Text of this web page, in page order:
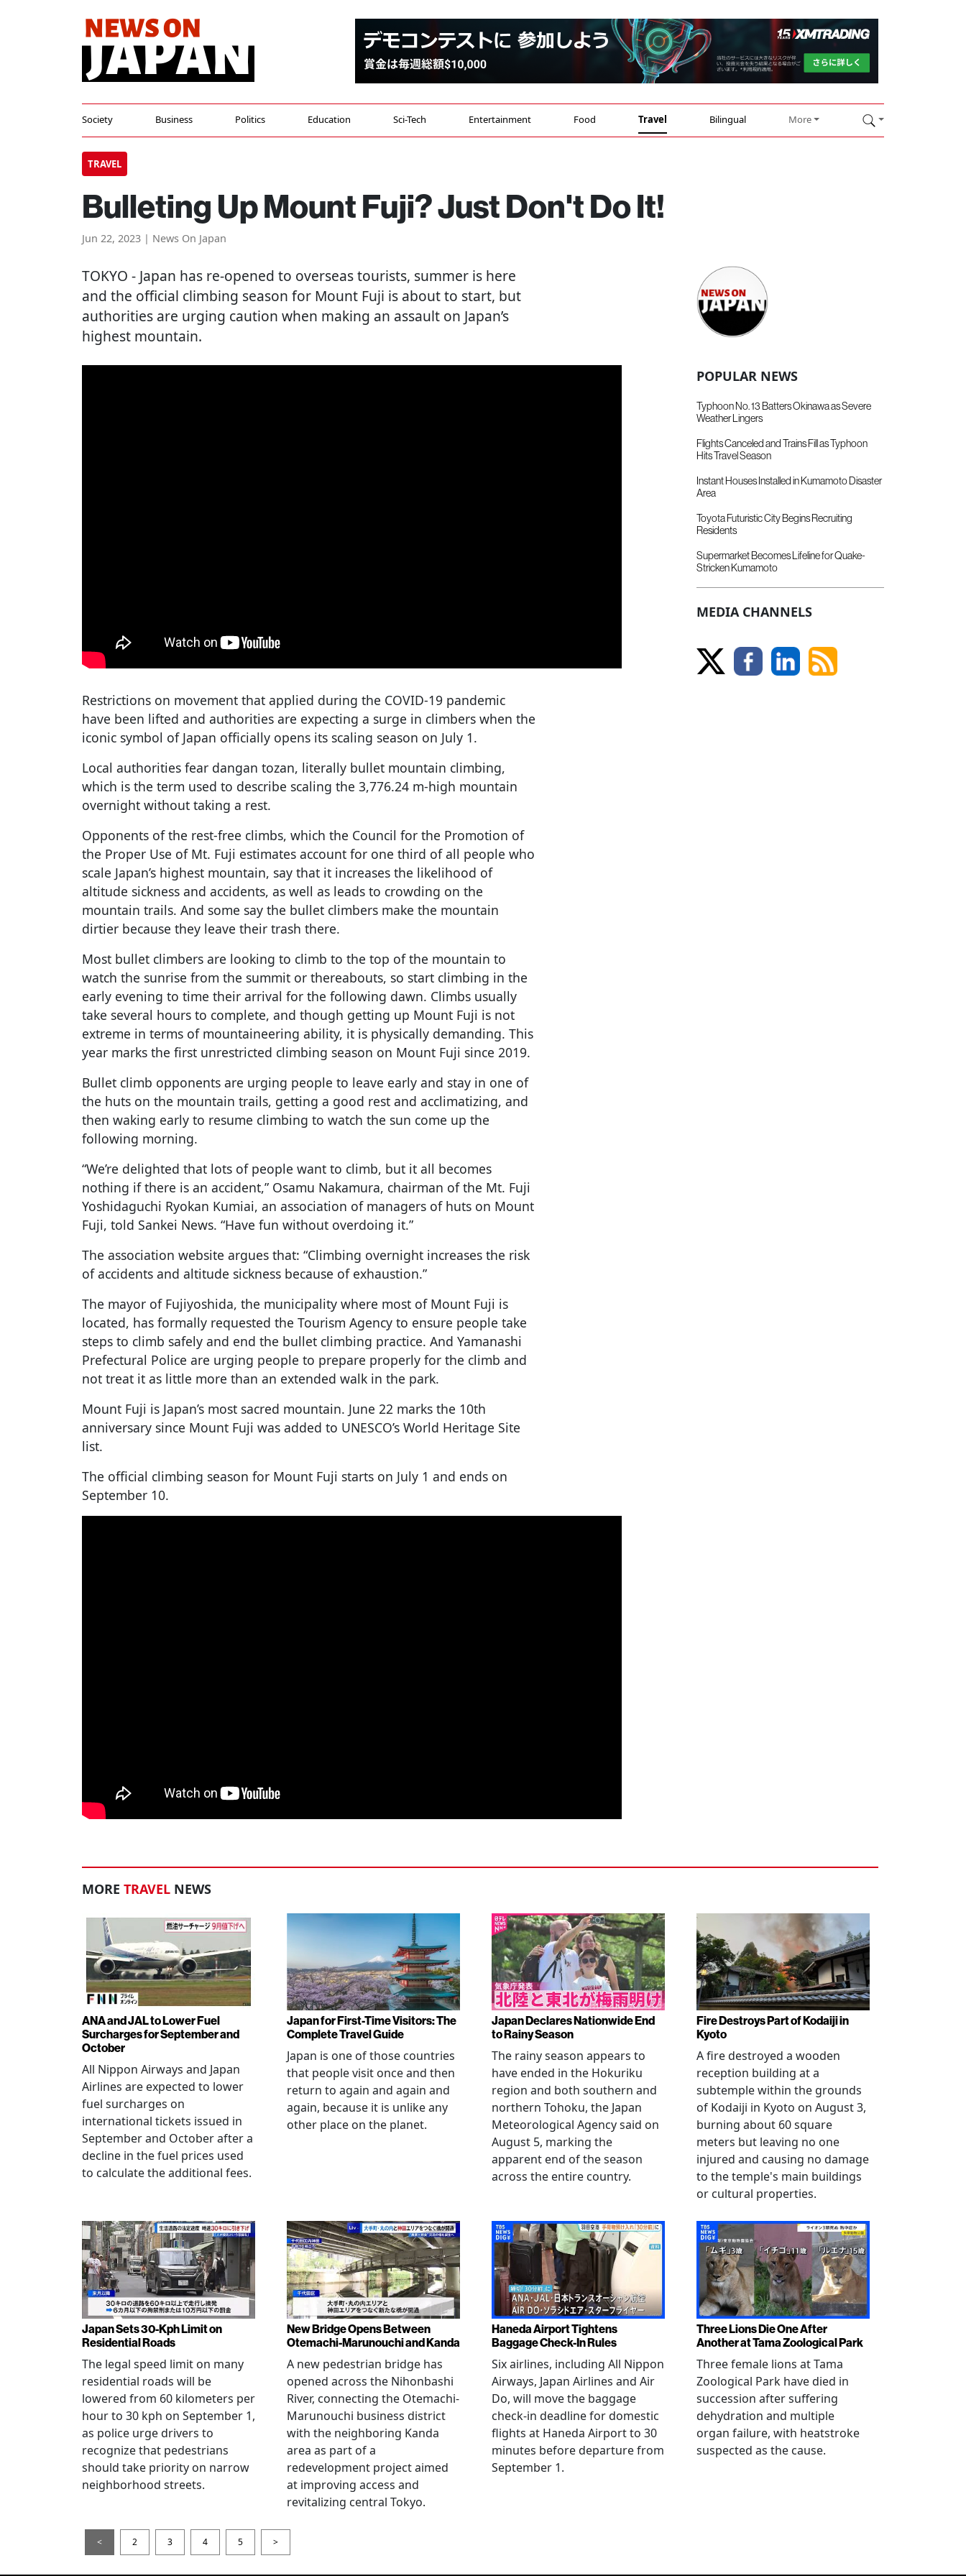
Society Business Politics Education Sci-Tech Entertainment Food Travel Bilingual More
TRAVEL
Bulleting Up Mount Fuji? Just Don't Do It!
Jun 22, 2023 | News On Japan
TOKYO - Japan has re-opened to overseas tourists, summer is here
and the official climbing season for Mount Fuji is about to start, but
authorities are urging caution when making an assault on Japan’s
highest mountain.
Restrictions on movement that applied during the COVID-19 pandemic
have been lifted and authorities are expecting a surge in climbers when the
iconic symbol of Japan officially opens its scaling season on July 1.
Local authorities fear dangan tozan, literally bullet mountain climbing,
which is the term used to describe scaling the 3,776.24 m-high mountain
overnight without taking a rest.
Opponents of the rest-free climbs, which the Council for the Promotion of
the Proper Use of Mt. Fuji estimates account for one third of all people who
scale Japan’s highest mountain, say that it increases the likelihood of
altitude sickness and accidents, as well as leads to crowding on the
mountain trails. And some say the bullet climbers make the mountain
dirtier because they leave their trash there.
Most bullet climbers are looking to climb to the top of the mountain to
watch the sunrise from the summit or thereabouts, so start climbing in the
early evening to time their arrival for the following dawn. Climbs usually
take several hours to complete, and though getting up Mount Fuji is not
extreme in terms of mountaineering ability, it is physically demanding. This
year marks the first unrestricted climbing season on Mount Fuji since 2019.
Bullet climb opponents are urging people to leave early and stay in one of
the huts on the mountain trails, getting a good rest and acclimatizing, and
then waking early to resume climbing to watch the sun come up the
following morning.
“We’re delighted that lots of people want to climb, but it all becomes
nothing if there is an accident,” Osamu Nakamura, chairman of the Mt. Fuji
Yoshidaguchi Ryokan Kumiai, an association of managers of huts on Mount
Fuji, told Sankei News. “Have fun without overdoing it.”
The association website argues that: “Climbing overnight increases the risk
of accidents and altitude sickness because of exhaustion.”
The mayor of Fujiyoshida, the municipality where most of Mount Fuji is
located, has formally requested the Tourism Agency to ensure people take
steps to climb safely and end the bullet climbing practice. And Yamanashi
Prefectural Police are urging people to prepare properly for the climb and
not treat it as little more than an extended walk in the park.
Mount Fuji is Japan’s most sacred mountain. June 22 marks the 10th
anniversary since Mount Fuji was added to UNESCO’s World Heritage Site
list.
The official climbing season for Mount Fuji starts on July 1 and ends on
September 10.
POPULAR NEWS
Typhoon No. 13 Batters Okinawa as Severe
Weather Lingers
Flights Canceled and Trains Fill as Typhoon
Hits Travel Season
Instant Houses Installed in Kumamoto Disaster
Area
Toyota Futuristic City Begins Recruiting
Residents
Supermarket Becomes Lifeline for Quake-
Stricken Kumamoto
MEDIA CHANNELS
MORE TRAVEL NEWS
ANA and JAL to Lower Fuel
Surcharges for September and
October
All Nippon Airways and Japan
Airlines are expected to lower
fuel surcharges on
international tickets issued in
September and October after a
decline in the fuel prices used
to calculate the additional fees.
Japan for First-Time Visitors: The
Complete Travel Guide
Japan is one of those countries
that people visit once and then
return to again and again and
again, because it is unlike any
other place on the planet.
Japan Declares Nationwide End
to Rainy Season
The rainy season appears to
have ended in the Hokuriku
region and both southern and
northern Tohoku, the Japan
Meteorological Agency said on
August 5, marking the
apparent end of the season
across the entire country.
Fire Destroys Part of Kodaiji in
Kyoto
A fire destroyed a wooden
reception building at a
subtemple within the grounds
of Kodaiji in Kyoto on August 3,
burning about 60 square
meters but leaving no one
injured and causing no damage
to the temple's main buildings
or cultural properties.
Japan Sets 30-Kph Limit on
Residential Roads
The legal speed limit on many
residential roads will be
lowered from 60 kilometers per
hour to 30 kph on September 1,
as police urge drivers to
recognize that pedestrians
should take priority on narrow
neighborhood streets.
New Bridge Opens Between
Otemachi-Marunouchi and Kanda
A new pedestrian bridge has
opened across the Nihonbashi
River, connecting the Otemachi-
Marunouchi business district
with the neighboring Kanda
area as part of a
redevelopment project aimed
at improving access and
revitalizing central Tokyo.
Haneda Airport Tightens
Baggage Check-In Rules
Six airlines, including All Nippon
Airways, Japan Airlines and Air
Do, will move the baggage
check-in deadline for domestic
flights at Haneda Airport to 30
minutes before departure from
September 1.
Three Lions Die One After
Another at Tama Zoological Park
Three female lions at Tama
Zoological Park have died in
succession after suffering
dehydration and multiple
organ failure, with heatstroke
suspected as the cause.
< 2 3 4 5 >